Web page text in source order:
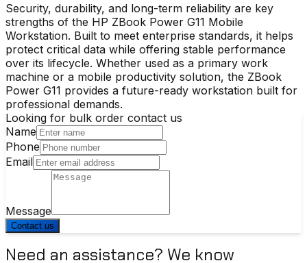
Security, durability, and long-term reliability are key
strengths of the HP ZBook Power G11 Mobile
Workstation. Built to meet enterprise standards, it helps
protect critical data while offering stable performance
over its lifecycle. Whether used as a primary work
machine or a mobile productivity solution, the ZBook
Power G11 provides a future-ready workstation built for
professional demands.
Looking for bulk order contact us
Name
Phone
Email
Message
Contact us
Need an assistance? We know